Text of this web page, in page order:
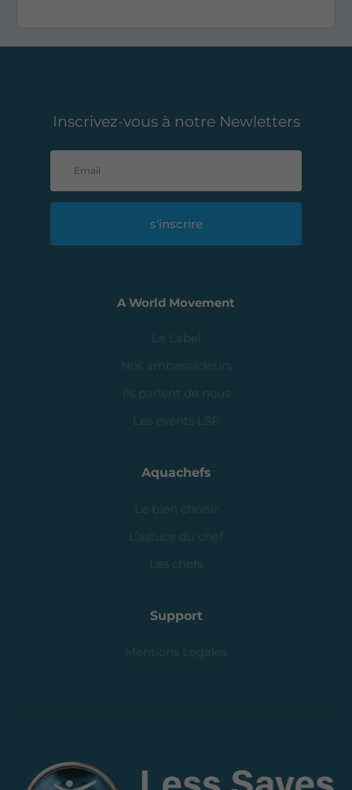
Inscrivez-vous à notre Newletters
s'inscrire
A World Movement
Le Label
Nos ambassadeurs
Ils parlent de nous
Les events LSP
Aquachefs
Le bien choisir
L’astuce du chef
Les chefs
Support
Mentions Légales